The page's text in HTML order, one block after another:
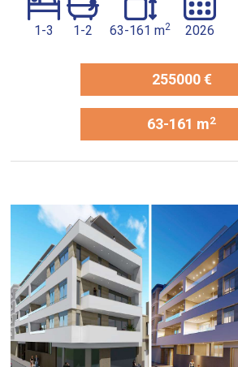
1-3 1-2 63-161 m2 2026
255000 €
63-161 m2